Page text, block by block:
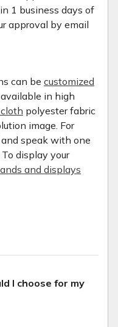
1 business days of
approval by email
can be customized
available in high
polyester fabric
image. For
speak with one
display your
and displays
I choose for my